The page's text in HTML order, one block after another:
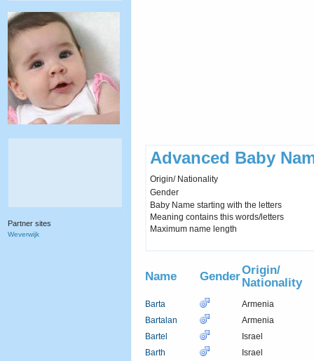
Advanced Baby
Origin/ Nationality
Gender
Baby Name starting with the letters
Meaning contains this words/letters
Maximum name length
Name GenderOrigin/
Nationality
Barta
Armenia
Bartalan
Armenia
Bartel
Israel
Barth
Israel
Partner sites
Weverwijk